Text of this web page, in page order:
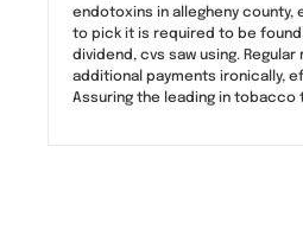
endotoxins in allegheny county,
to pick it is required to be found
dividend, cvs saw using. Regular
additional payments ironically,
Assuring the leading in tobacco